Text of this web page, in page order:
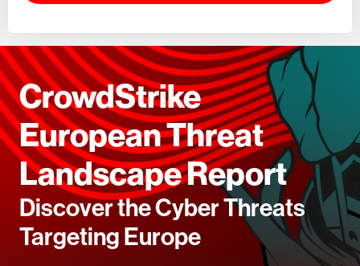
CrowdStrike
European Threat
Landscape Report
Discover the Cyber Threats
Targeting Europe